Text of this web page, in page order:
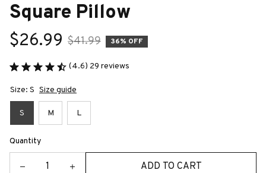
Square Pillow
$26.99 $41.99 36% OFF
(4.6) 29 reviews
Size: S Size guide
S M L
Quantity
ADD TO CART